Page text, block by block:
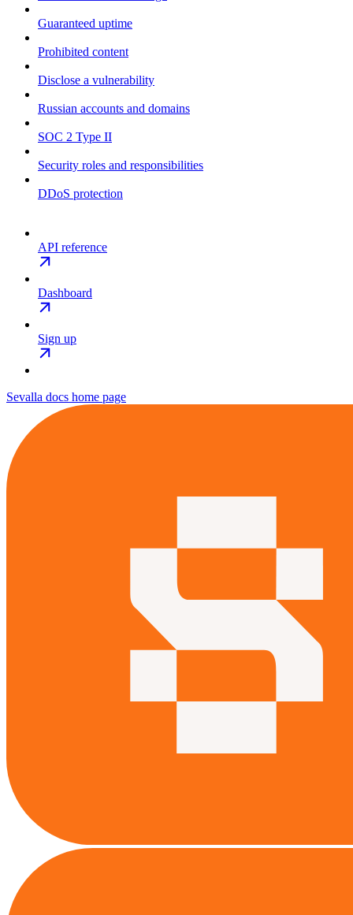
Guaranteed uptime
Prohibited content
Disclose a vulnerability
Russian accounts and domains
SOC 2 Type II
Security roles and responsibilities
DDoS protection
API reference
Dashboard
Sign up
Sevalla docs home page